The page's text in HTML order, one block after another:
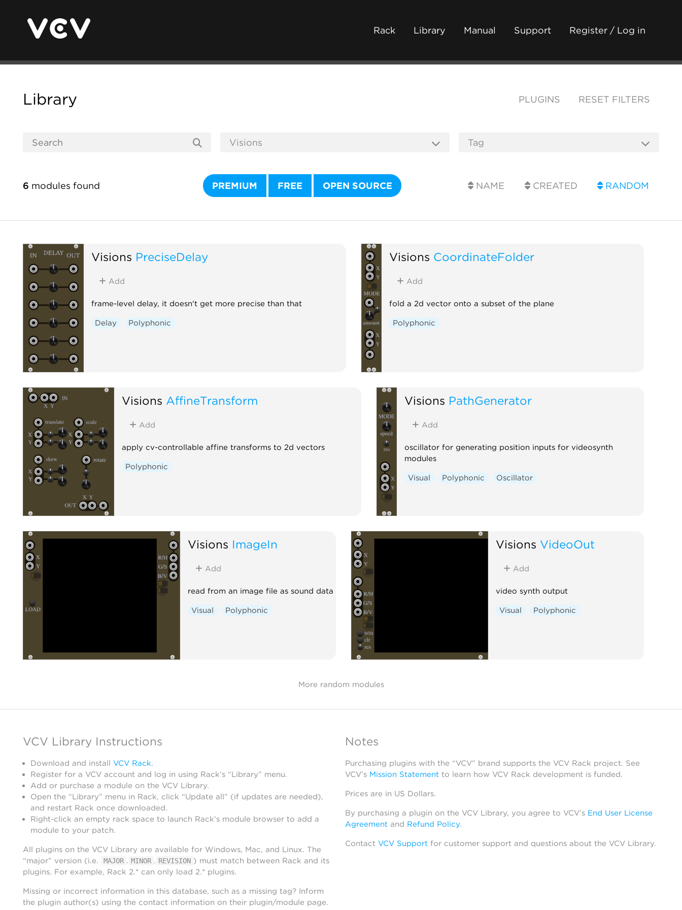
Rack Library Manual Support Register / Log in
Library PLUGINS RESET FILTERS
6 modules found PREMIUM FREE OPEN SOURCE NAME CREATED RANDOM
Visions PreciseDelay
Add
frame-level delay, it doesn't get more precise than that
Delay Polyphonic
Visions CoordinateFolder
Add
fold a 2d vector onto a subset of the plane
Polyphonic
Visions AffineTransform
Add
apply cv-controllable affine transforms to 2d vectors
Polyphonic
Visions PathGenerator
Add
oscillator for generating position inputs for videosynth
modules
Visual Polyphonic Oscillator
Visions ImageIn
Add
read from an image file as sound data
Visual Polyphonic
Visions VideoOut
Add
video synth output
Visual Polyphonic
More random modules
VCV Library Instructions
Download and install VCV Rack.
Register for a VCV account and log in using Rack’s “Library” menu.
Add or purchase a module on the VCV Library.
Open the “Library” menu in Rack, click “Update all” (if updates are needed),
and restart Rack once downloaded.
Right-click an empty rack space to launch Rack’s module browser to add a
module to your patch.
All plugins on the VCV Library are available for Windows, Mac, and Linux. The
“major” version (i.e.
MAJOR . MINOR . REVISION ) must match between Rack and its
plugins. For example, Rack 2.* can only load 2.* plugins.
Missing or incorrect information in this database, such as a missing tag? Inform
the plugin author(s) using the contact information on their plugin/module page.
Notes
Purchasing plugins with the “VCV” brand supports the VCV Rack project. See
VCV’s Mission Statementto learn how VCV Rack development is funded.
Prices are in US Dollars.
By purchasing a plugin on the VCV Library, you agree to VCV’s End User License
Agreementand Refund Policy.
Contact VCV Supportfor customer support and questions about the VCV Library.